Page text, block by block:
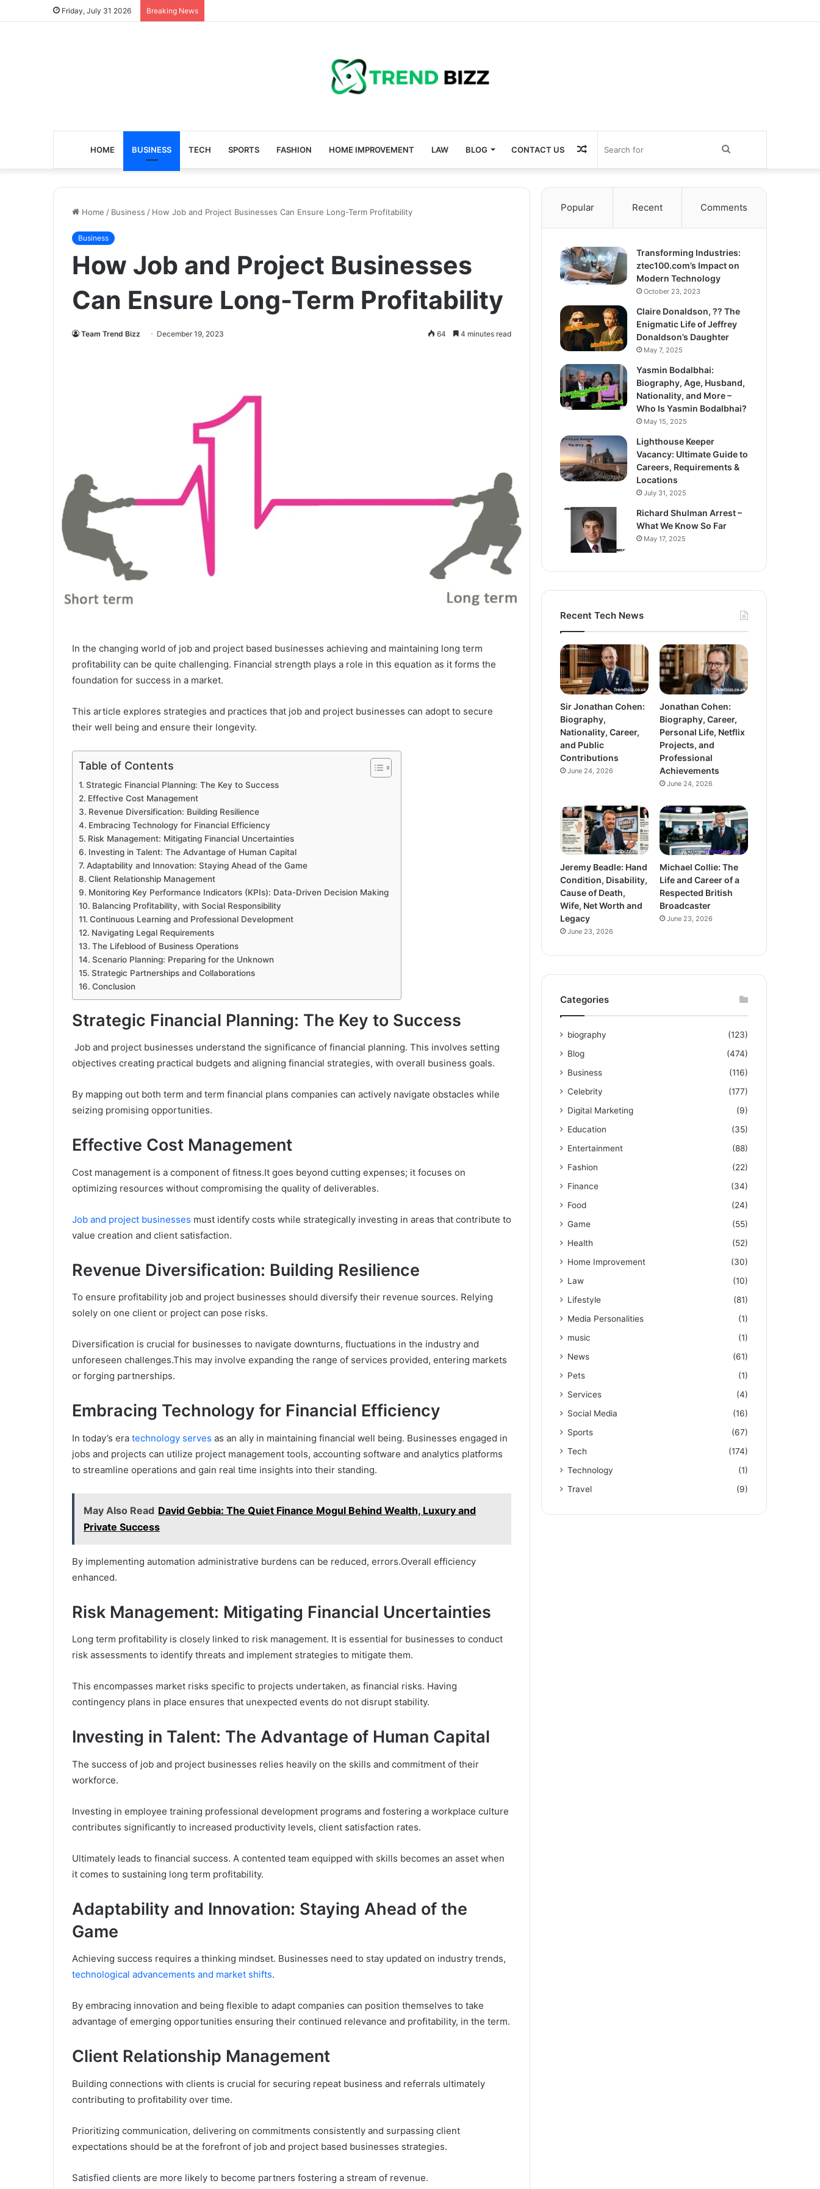
Friday, July 31 2026 Breaking News
HOME BUSINESS TECH SPORTS FASHION HOME IMPROVEMENT LAW BLOG CONTACT US
for
Random
Article
Home / Business / How Job and Project Businesses Can Ensure Long-Term Profitability
Business
How Job and Project Businesses
Can Ensure Long-Term Profitability
Team Trend Bizz December 19, 2023 64 4 minutes read
In the changing world of job and project based businesses achieving and maintaining long term
profitability can be quite challenging. Financial strength plays a role in this equation as it forms the
foundation for success in a market.
This article explores strategies and practices that job and project businesses can adopt to secure
their well being and ensure their longevity.
Table of Contents
Strategic Financial Planning: The Key to Success
Effective Cost Management
Revenue Diversification: Building Resilience
Embracing Technology for Financial Efficiency
Risk Management: Mitigating Financial Uncertainties
Investing in Talent: The Advantage of Human Capital
Adaptability and Innovation: Staying Ahead of the Game
Client Relationship Management
Monitoring Key Performance Indicators (KPIs): Data-Driven Decision Making
Balancing Profitability, with Social Responsibility
Continuous Learning and Professional Development
Navigating Legal Requirements
The Lifeblood of Business Operations
Scenario Planning: Preparing for the Unknown
Strategic Partnerships and Collaborations
Conclusion
Strategic Financial Planning: The Key to Success
Job and project businesses understand the significance of financial planning. This involves setting
objectives creating practical budgets and aligning financial strategies, with overall business goals.
By mapping out both term and term financial plans companies can actively navigate obstacles while
seizing promising opportunities.
Effective Cost Management
Cost management is a component of fitness.It goes beyond cutting expenses; it focuses on
optimizing resources without compromising the quality of deliverables.
Job and project businesses must identify costs while strategically investing in areas that contribute to
value creation and client satisfaction.
Revenue Diversification: Building Resilience
To ensure profitability job and project businesses should diversify their revenue sources. Relying
solely on one client or project can pose risks.
Diversification is crucial for businesses to navigate downturns, fluctuations in the industry and
unforeseen challenges.This may involve expanding the range of services provided, entering markets
or forging partnerships.
Embracing Technology for Financial Efficiency
In today’s era technology serves as an ally in maintaining financial well being. Businesses engaged in
jobs and projects can utilize project management tools, accounting software and analytics platforms
to streamline operations and gain real time insights into their standing.
May Also Read David Gebbia: The Quiet Finance Mogul Behind Wealth, Luxury and
Private Success
By implementing automation administrative burdens can be reduced, errors.Overall efficiency
enhanced.
Risk Management: Mitigating Financial Uncertainties
Long term profitability is closely linked to risk management. It is essential for businesses to conduct
risk assessments to identify threats and implement strategies to mitigate them.
This encompasses market risks specific to projects undertaken, as financial risks. Having
contingency plans in place ensures that unexpected events do not disrupt stability.
Investing in Talent: The Advantage of Human Capital
The success of job and project businesses relies heavily on the skills and commitment of their
workforce.
Investing in employee training professional development programs and fostering a workplace culture
contributes significantly to increased productivity levels, client satisfaction rates.
Ultimately leads to financial success. A contented team equipped with skills becomes an asset when
it comes to sustaining long term profitability.
Adaptability and Innovation: Staying Ahead of the
Game
Achieving success requires a thinking mindset. Businesses need to stay updated on industry trends,
technological advancements and market shifts.
By embracing innovation and being flexible to adapt companies can position themselves to take
advantage of emerging opportunities ensuring their continued relevance and profitability, in the term.
Client Relationship Management
Building connections with clients is crucial for securing repeat business and referrals ultimately
contributing to profitability over time.
Prioritizing communication, delivering on commitments consistently and surpassing client
expectations should be at the forefront of job and project based businesses strategies.
Satisfied clients are more likely to become partners fostering a stream of revenue.
Popular Recent Comments
Transforming Industries:
ztec100.com’s Impact on
Modern Technology
October 23, 2023
Claire Donaldson, ?? The
Enigmatic Life of Jeffrey
Donaldson’s Daughter
May 7, 2025
Yasmin Bodalbhai:
Biography, Age, Husband,
Nationality, and More –
Who Is Yasmin Bodalbhai?
May 15, 2025
Lighthouse Keeper
Vacancy: Ultimate Guide to
Careers, Requirements &
Locations
July 31, 2025
Richard Shulman Arrest –
What We Know So Far
May 17, 2025
Recent Tech News
Sir Jonathan Cohen:
Biography,
Nationality, Career,
and Public
Contributions
June 24, 2026
Jonathan Cohen:
Biography, Career,
Personal Life, Netflix
Projects, and
Professional
Achievements
June 24, 2026
Jeremy Beadle: Hand
Condition, Disability,
Cause of Death,
Wife, Net Worth and
Legacy
June 23, 2026
Michael Collie: The
Life and Career of a
Respected British
Broadcaster
June 23, 2026
Categories
biography
(123)
Blog
(474)
Business
(116)
Celebrity
(177)
Digital Marketing
(9)
Education
(35)
Entertainment
(88)
Fashion
(22)
Finance
(34)
Food
(24)
Game
(55)
Health
(52)
Home Improvement
(30)
Law
(10)
Lifestyle
(81)
Media Personalities
(1)
music
(1)
News
(61)
Pets
(1)
Services
(4)
Social Media
(16)
Sports
(67)
Tech
(174)
Technology
(1)
Travel
(9)